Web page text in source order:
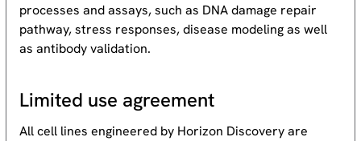
processes and assays, such as DNA damage repair
pathway, stress responses, disease modeling as well
as antibody validation.
Limited use agreement
All cell lines engineered by Horizon Discovery are